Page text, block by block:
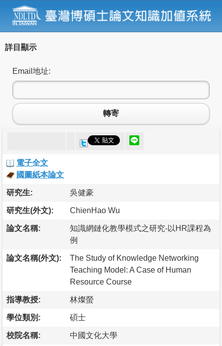
詳目顯示
Email地址:
轉寄
電子全文
國圖紙本論文
研究生: 吳健豪
研究生(外文): ChienHao Wu
論文名稱:
知識網鏈化教學模式之研究-以HR課程為
例
論文名稱(外文):
The Study of Knowledge Networking
Teaching Model: A Case of Human
Resource Course
指導教授: 林燦螢
學位類別: 碩士
校院名稱: 中國文化大學